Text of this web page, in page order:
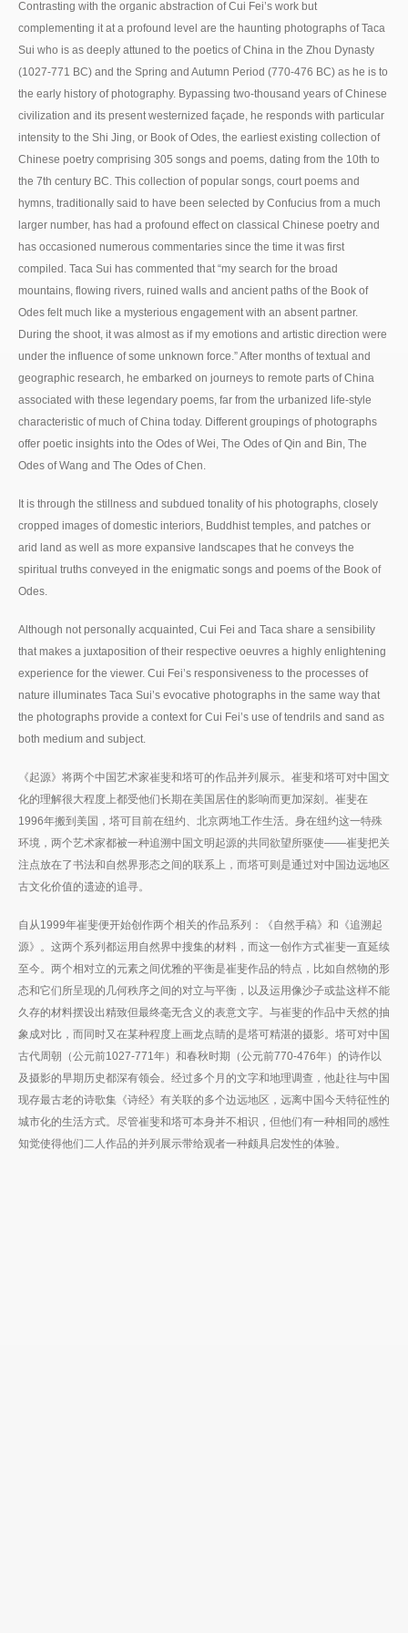
Contrasting with the organic abstraction of Cui Fei’s work but
complementing it at a profound level are the haunting photographs of Taca
Sui who is as deeply attuned to the poetics of China in the Zhou Dynasty
(1027-771 BC) and the Spring and Autumn Period (770-476 BC) as he is to
the early history of photography. Bypassing two-thousand years of Chinese
civilization and its present westernized façade, he responds with particular
intensity to the Shi Jing, or Book of Odes, the earliest existing collection of
Chinese poetry comprising 305 songs and poems, dating from the 10th to
the 7th century BC. This collection of popular songs, court poems and
hymns, traditionally said to have been selected by Confucius from a much
larger number, has had a profound effect on classical Chinese poetry and
has occasioned numerous commentaries since the time it was first
compiled. Taca Sui has commented that “my search for the broad
mountains, flowing rivers, ruined walls and ancient paths of the Book of
Odes felt much like a mysterious engagement with an absent partner.
During the shoot, it was almost as if my emotions and artistic direction were
under the influence of some unknown force.” After months of textual and
geographic research, he embarked on journeys to remote parts of China
associated with these legendary poems, far from the urbanized life-style
characteristic of much of China today. Different groupings of photographs
offer poetic insights into the Odes of Wei, The Odes of Qin and Bin, The
Odes of Wang and The Odes of Chen.
It is through the stillness and subdued tonality of his photographs, closely
cropped images of domestic interiors, Buddhist temples, and patches or
arid land as well as more expansive landscapes that he conveys the
spiritual truths conveyed in the enigmatic songs and poems of the Book of
Odes.
Although not personally acquainted, Cui Fei and Taca share a sensibility
that makes a juxtaposition of their respective oeuvres a highly enlightening
experience for the viewer. Cui Fei’s responsiveness to the processes of
nature illuminates Taca Sui’s evocative photographs in the same way that
the photographs provide a context for Cui Fei’s use of tendrils and sand as
both medium and subject.
《起源》将两个中国艺术家崔斐和塔可的作品并列展示。崔斐和塔可对中国文
化的理解很大程度上都受他们长期在美国居住的影响而更加深刻。崔斐在
1996年搬到美国，塔可目前在纽约、北京两地工作生活。身在纽约这一特殊
环境，两个艺术家都被一种追溯中国文明起源的共同欲望所驱使——崔斐把关
注点放在了书法和自然界形态之间的联系上，而塔可则是通过对中国边远地区
古文化价值的遗迹的追寻。
自从1999年崔斐便开始创作两个相关的作品系列：《自然手稿》和《追溯起
源》。这两个系列都运用自然界中搜集的材料，而这一创作方式崔斐一直延续
至今。两个相对立的元素之间优雅的平衡是崔斐作品的特点，比如自然物的形
态和它们所呈现的几何秩序之间的对立与平衡，以及运用像沙子或盐这样不能
久存的材料摆设出精致但最终毫无含义的表意文字。与崔斐的作品中天然的抽
象成对比，而同时又在某种程度上画龙点睛的是塔可精湛的摄影。塔可对中国
古代周朝（公元前1027-771年）和春秋时期（公元前770-476年）的诗作以
及摄影的早期历史都深有领会。经过多个月的文字和地理调查，他赴往与中国
现存最古老的诗歌集《诗经》有关联的多个边远地区，远离中国今天特征性的
城市化的生活方式。尽管崔斐和塔可本身并不相识，但他们有一种相同的感性
知觉使得他们二人作品的并列展示带给观者一种颇具启发性的体验。